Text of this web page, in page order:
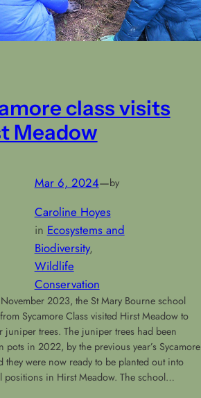
class visits
Meadow
Mar 6, 2024—by
Caroline Hoyes
in Ecosystems and
Biodiversity
Wildlife
Conservation
2023, the St Mary Bourne school
Sycamore Class visited Hirst Meadow to
juniper trees. The juniper trees had been
pots in 2022, by the previous year’s Sycamore
they were now ready to be planted out into
positions in Hirst Meadow. The school…